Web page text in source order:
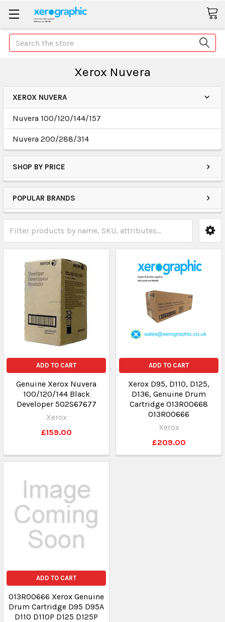
Search
Xerox Nuvera
XEROX NUVERA
Nuvera 100/120/144/157
Nuvera 200/288/314
SHOP BY PRICE
POPULAR BRANDS
ADD TO CART
Genuine Xerox Nuvera
100/120/144 Black
Developer 502S67677
Xerox
£159.00
ADD TO CART
Xerox D95, D110, D125,
D136, Genuine Drum
Cartridge 013R00668
013R00666
Xerox
£209.00
ADD TO CART
013R00666 Xerox Genuine
Drum Cartridge D95 D95A
D110 D110P D125 D125P